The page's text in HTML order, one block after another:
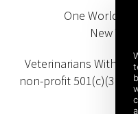
One World
New
Veterinarians Without
non-profit 501(c)(3)